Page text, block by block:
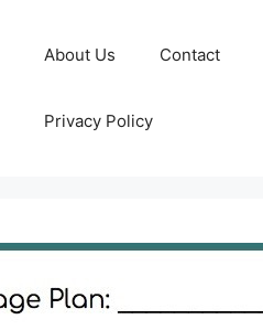
About Us Contact
Privacy Policy